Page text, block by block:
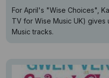
For April's "Wise Choices",
TV for Wise Music UK)
Music tracks.